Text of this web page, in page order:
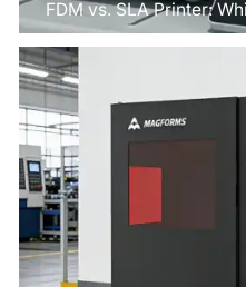
FDM vs. SLA Printer:
for Your Project?